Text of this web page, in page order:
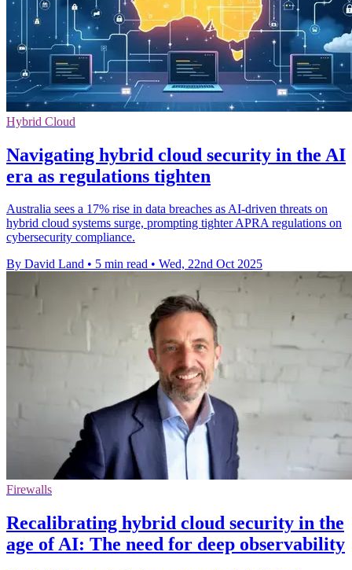
Hybrid Cloud
Navigating hybrid cloud security in the AI
era as regulations tighten
Australia sees a 17% rise in data breaches as AI-driven threats on
hybrid cloud systems surge, prompting tighter APRA regulations on
cybersecurity compliance.
By David Land • 5 min read • Wed, 22nd Oct 2025
Firewalls
Recalibrating hybrid cloud security in the
age of AI: The need for deep observability